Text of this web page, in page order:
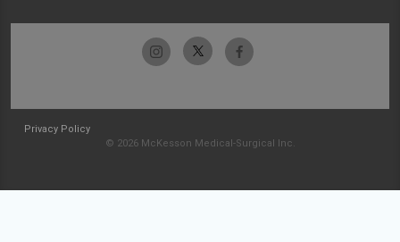
Privacy Policy
© 2026 McKesson Medical-Surgical Inc.